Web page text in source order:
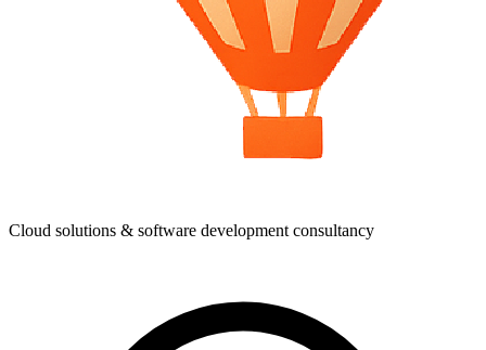
Cloud solutions & software development consultancy